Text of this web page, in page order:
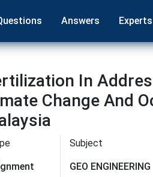
Answers Experts
In
Change And
Subject
GEO ENGINEERING